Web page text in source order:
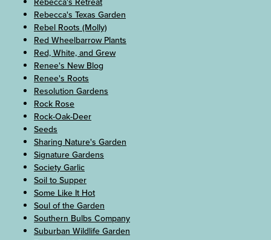
Rebecca's Texas Garden
Rebel Roots (Molly)
Red Wheelbarrow Plants
Red, White, and Grew
Renee's New Blog
Renee's Roots
Resolution Gardens
Rock Rose
Rock-Oak-Deer
Seeds
Sharing Nature's Garden
Signature Gardens
Society Garlic
Soil to Supper
Some Like It Hot
Soul of the Garden
Southern Bulbs Company
Suburban Wildlife Garden